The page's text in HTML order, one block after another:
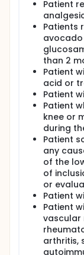
Patient
Patients
than 2
Patient
acid or
Patient
Patient
knee or
during
Patient
any
of the
of
or
Patient
Patient
vascular
arthritis,